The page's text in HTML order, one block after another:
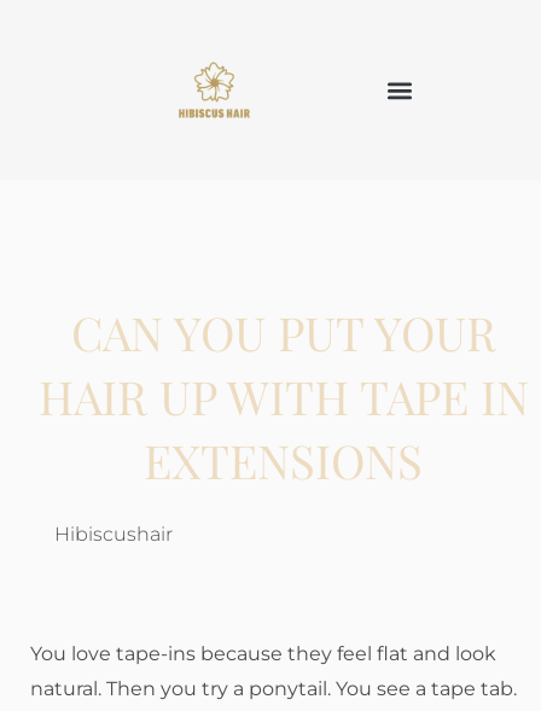
CAN YOU PUT YOUR
HAIR UP WITH TAPE IN
EXTENSIONS
Hibiscushair
You love tape-ins because they feel flat and look
natural. Then you try a ponytail. You see a tape tab.